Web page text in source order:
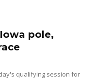
pole,
qualifying session for